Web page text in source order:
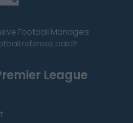
Football Managers
referees paid?
League